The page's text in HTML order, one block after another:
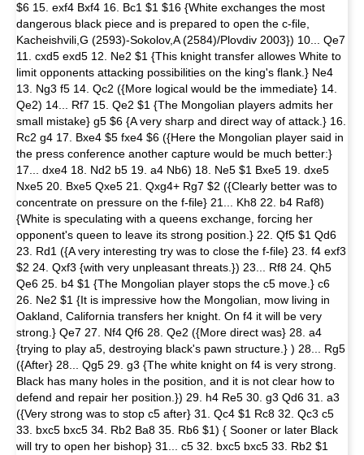
$6 15. exf4 Bxf4 16. Bc1 $1 $16 {White exchanges the most
dangerous black piece and is prepared to open the c-file,
Kacheishvili,G (2593)-Sokolov,A (2584)/Plovdiv 2003}) 10... Qe7
11. cxd5 exd5 12. Ne2 $1 {This knight transfer allowes White to
limit opponents attacking possibilities on the king's flank.} Ne4
13. Ng3 f5 14. Qc2 ({More logical would be the immediate} 14.
Qe2) 14... Rf7 15. Qe2 $1 {The Mongolian players admits her
small mistake} g5 $6 {A very sharp and direct way of attack.} 16.
Rc2 g4 17. Bxe4 $5 fxe4 $6 ({Here the Mongolian player said in
the press conference another capture would be much better:}
17... dxe4 18. Nd2 b5 19. a4 Nb6) 18. Ne5 $1 Bxe5 19. dxe5
Nxe5 20. Bxe5 Qxe5 21. Qxg4+ Rg7 $2 ({Clearly better was to
concentrate on pressure on the f-file} 21... Kh8 22. b4 Raf8)
{White is speculating with a queens exchange, forcing her
opponent's queen to leave its strong position.} 22. Qf5 $1 Qd6
23. Rd1 ({A very interesting try was to close the f-file} 23. f4 exf3
$2 24. Qxf3 {with very unpleasant threats.}) 23... Rf8 24. Qh5
Qe6 25. b4 $1 {The Mongolian player stops the c5 move.} c6
26. Ne2 $1 {It is impressive how the Mongolian, mow living in
Oakland, California transfers her knight. On f4 it will be very
strong.} Qe7 27. Nf4 Qf6 28. Qe2 ({More direct was} 28. a4
{trying to play a5, destroying black's pawn structure.} ) 28... Rg5
({After} 28... Qg5 29. g3 {The white knight on f4 is very strong.
Black has many holes in the position, and it is not clear how to
defend and repair her position.}) 29. h4 Re5 30. g3 Qd6 31. a3
({Very strong was to stop c5 after} 31. Qc4 $1 Rc8 32. Qc3 c5
33. bxc5 bxc5 34. Rb2 Ba8 35. Rb6 $1) { Sooner or later Black
will try to open her bishop} 31... c5 32. bxc5 bxc5 33. Rb2 $1